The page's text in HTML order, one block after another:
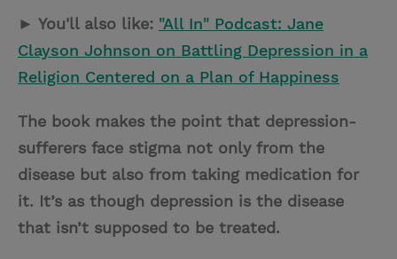
► You'll also like: "All In" Podcast: Jane
Clayson Johnson on Battling Depression in a
Religion Centered on a Plan of Happiness
The book makes the point that depression-
sufferers face stigma not only from the
disease but also from taking medication for
it. It’s as though depression is the disease
that isn’t supposed to be treated.